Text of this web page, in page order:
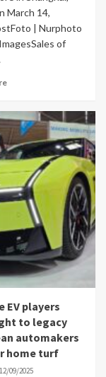
March 14,
| Nurphoto
of
EV players
to legacy
automakers
home turf
12/09/2025